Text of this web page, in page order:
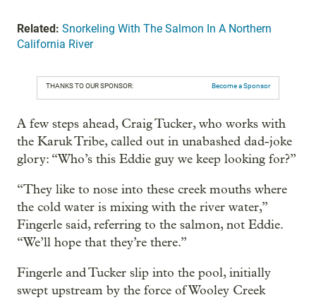
Related: Snorkeling With The Salmon In A Northern
California River
THANKS TO OUR SPONSOR: Become a Sponsor
A few steps ahead, Craig Tucker, who works with
the Karuk Tribe, called out in unabashed dad-joke
glory: “Who’s this Eddie guy we keep looking for?”
“They like to nose into these creek mouths where
the cold water is mixing with the river water,”
Fingerle said, referring to the salmon, not Eddie.
“We’ll hope that they’re there.”
Fingerle and Tucker slip into the pool, initially
swept upstream by the force of Wooley Creek